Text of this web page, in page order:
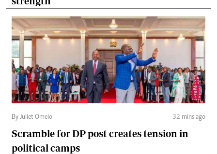
By Juliet Omelo 32 mins ago
Scramble for DP post creates tension in
political camps